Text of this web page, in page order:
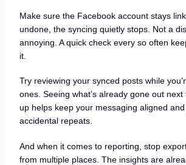
Make sure the Facebook account stays
undone, the syncing quietly stops. Not a
annoying. A quick check every so often
it.
Try reviewing your synced posts while
ones. Seeing what’s already gone out next
up helps keep your messaging aligned
accidental repeats.
And when it comes to reporting, stop
from multiple places. The insights are